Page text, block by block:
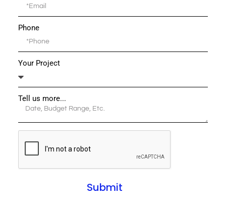
Phone
Your Project
Tell us more...
Submit